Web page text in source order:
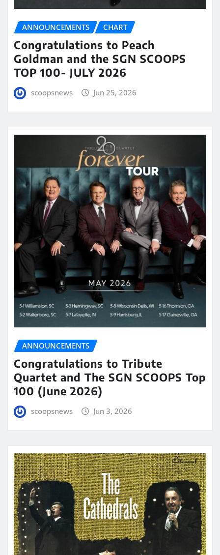
ANNOUNCEMENTS CHART
Congratulations to Peach
Goldman and the SGN SCOOPS
TOP 100- JULY 2026
scoopsnews Jun 25, 2026
ANNOUNCEMENTS
Congratulations to Tribute
Quartet and The SGN SCOOPS Top
100 (June 2026)
scoopsnews Jun 3, 2026